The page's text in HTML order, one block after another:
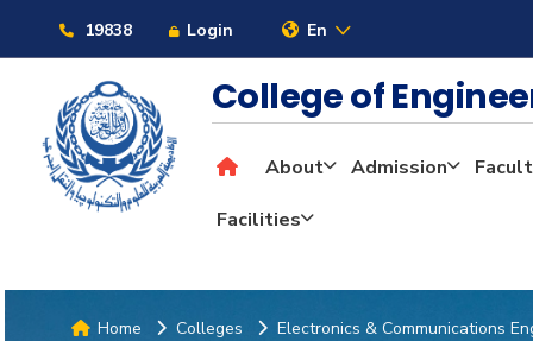
19838 Login En
College of
About Admission
Facilities
Home Colleges Electronics & Communications